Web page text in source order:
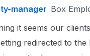
manager Box
it seems our
redirected to